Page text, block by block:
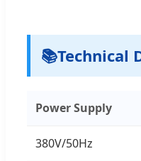
📚Technical
Power Supply
380V/50Hz